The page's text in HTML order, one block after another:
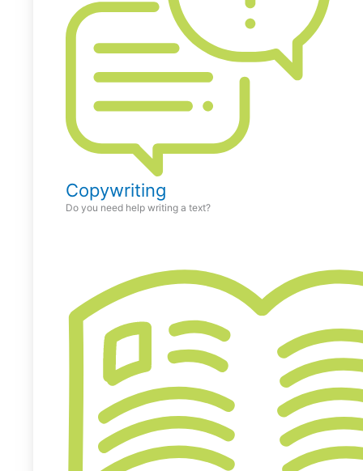
Copywriting
Do you need help writing a text?